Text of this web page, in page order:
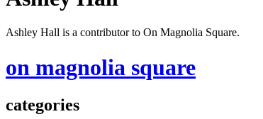
Ashley Hall is a contributor to On Magnolia Square.
on magnolia square
categories